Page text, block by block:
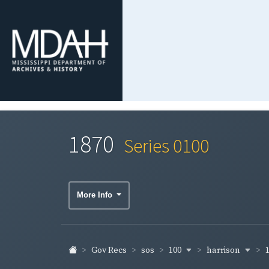
1870 Series 0100
More Info
Gov Recs sos 100 harrison